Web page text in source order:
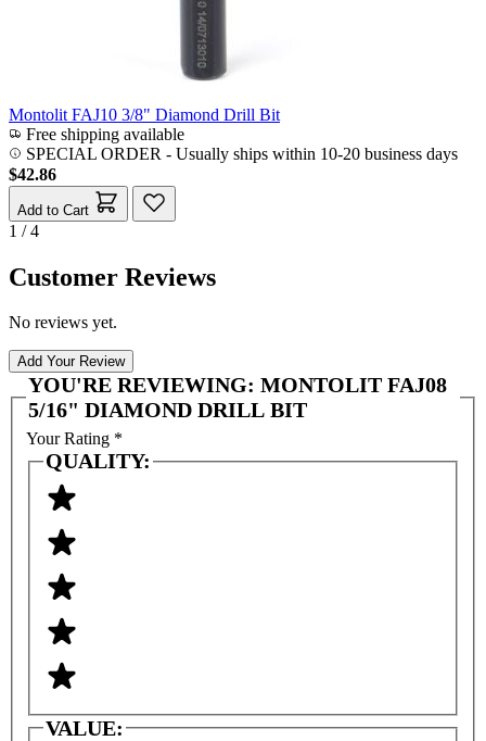
Montolit FAJ10 3/8" Diamond Drill Bit
Free shipping available
SPECIAL ORDER - Usually ships within 10-20 business days
$42.86
Add to Cart
1 / 4
Customer Reviews
No reviews yet.
Add Your Review
YOU'RE REVIEWING: MONTOLIT FAJ08
5/16" DIAMOND DRILL BIT
Your Rating *
QUALITY:
VALUE: